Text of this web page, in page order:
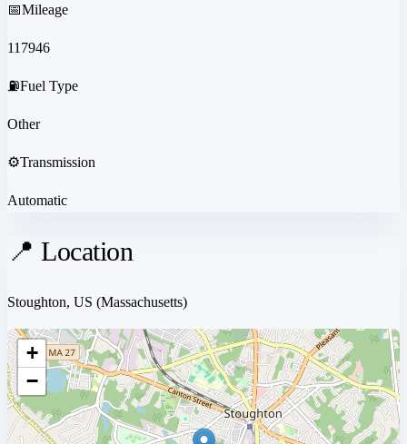
📅Mileage
117946
⛽Fuel Type
Other
⚙️Transmission
Automatic
📍 Location
Stoughton, US (Massachusetts)
+
−